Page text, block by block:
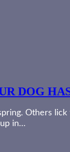
DOG
Others
in…